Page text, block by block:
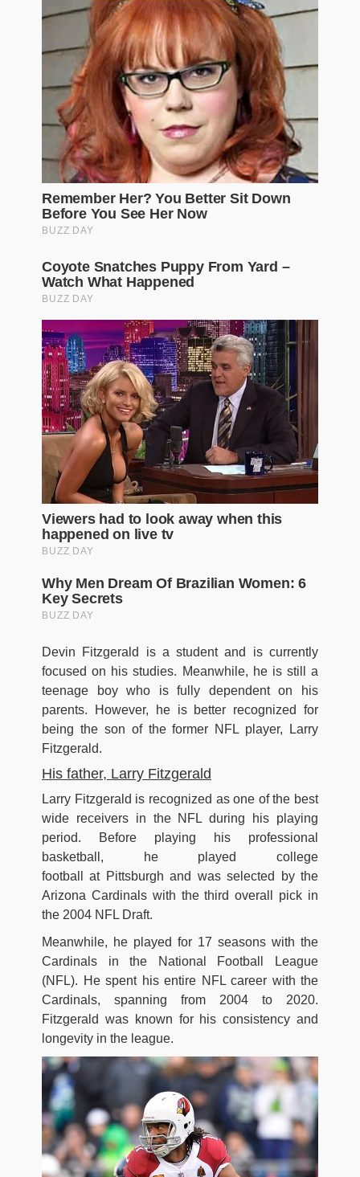
Devin Fitzgerald is a student and is currently
focused on his studies. Meanwhile, he is still a
teenage boy who is fully dependent on his
parents. However, he is better recognized for
being the son of the former NFL player, Larry
Fitzgerald.
His father, Larry Fitzgerald
Larry Fitzgerald is recognized as one of the best
wide receivers in the NFL during his playing
period. Before playing his professional
basketball, he played college
football at Pittsburgh and was selected by the
Arizona Cardinals with the third overall pick in
the 2004 NFL Draft.
Meanwhile, he played for 17 seasons with the
Cardinals in the National Football League
(NFL). He spent his entire NFL career with the
Cardinals, spanning from 2004 to 2020.
Fitzgerald was known for his consistency and
longevity in the league.